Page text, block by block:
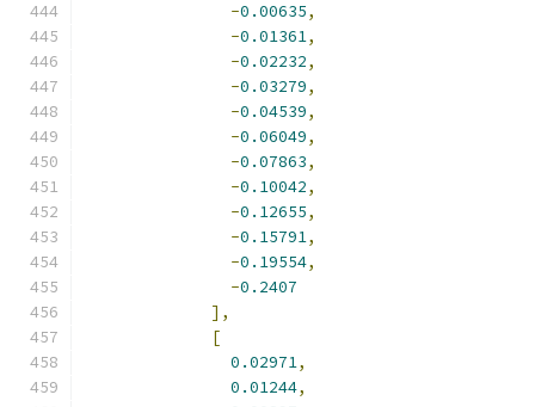
-0.00635,
-0.01361,
-0.02232,
-0.03279,
-0.04539,
-0.06049,
-0.07863,
-0.10042,
-0.12655,
-0.15791,
-0.19554,
-0.2407
],
[
0.02971,
0.01244,